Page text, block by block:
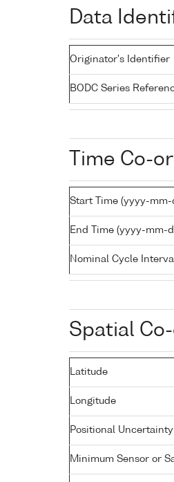
Data
Originator's Identifier
BODC Series
Time Co-
Start Time (yyyy-mm-
End Time (yyyy-mm-
Nominal Cycle Interval
Spatial
Latitude
Longitude
Positional Uncertainty
Minimum Sensor or